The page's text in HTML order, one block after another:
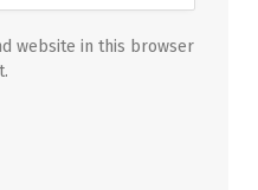
website in this browser